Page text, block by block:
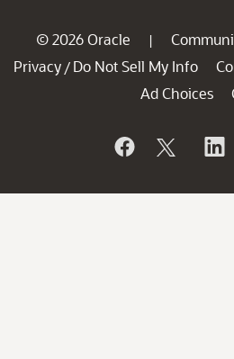
© 2026 Oracle |
Privacy / Do Not Sell My Info
Ad Choices